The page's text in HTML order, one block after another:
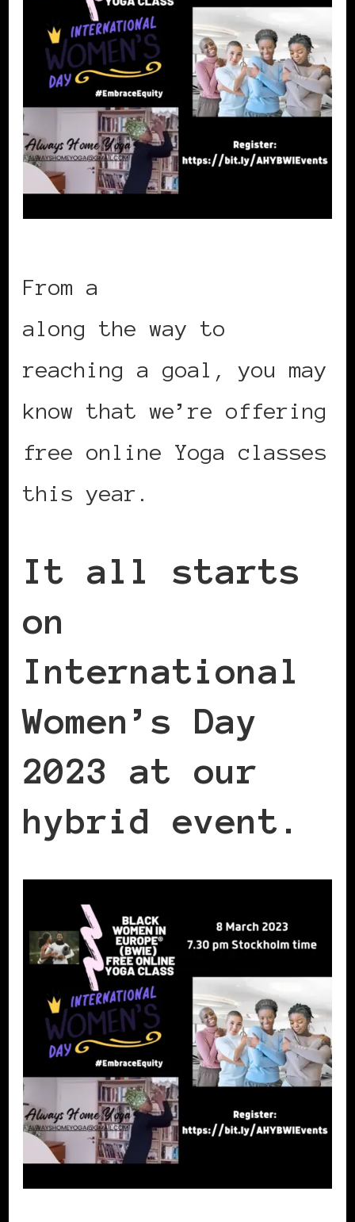
From a
along the way to
reaching a goal, you may
know that we’re offering
free online Yoga classes
this year.
It all starts
on
International
Women’s Day
2023 at our
hybrid event.